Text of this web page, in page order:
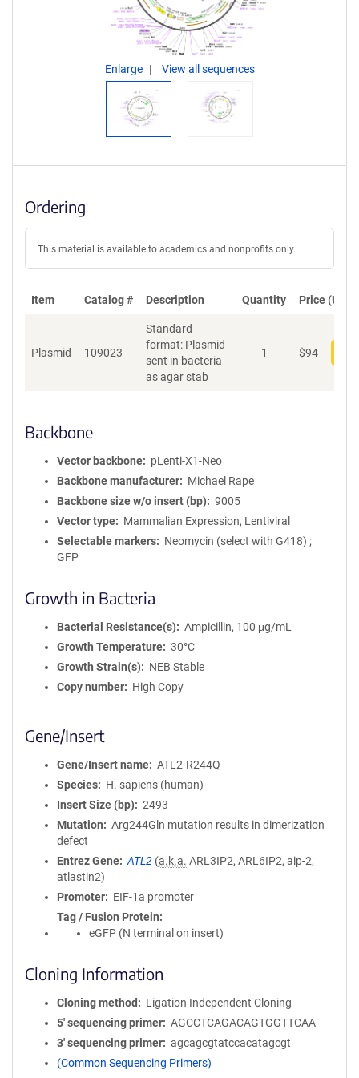
Enlarge View all sequences
Ordering
This material is available to academics and nonprofits only.
Item Catalog # Description Quantity Price (USD)
Plasmid 109023
Standard
format: Plasmid
sent in bacteria
as agar stab
1 $94
Backbone
Vector backbone
pLenti-X1-Neo
Backbone manufacturer
Michael Rape
Backbone size w/o insert (bp)
9005
Vector type
Mammalian Expression, Lentiviral
Selectable markers
Neomycin (select with G418) ;
GFP
Growth in Bacteria
Bacterial Resistance(s)
Ampicillin, 100 μg/mL
Growth Temperature
30°C
Growth Strain(s)
NEB Stable
Copy number
High Copy
Gene/Insert
Gene/Insert name
ATL2-R244Q
Species
H. sapiens (human)
Insert Size (bp)
2493
Mutation
Arg244Gln mutation results in dimerization
defect
Entrez Gene
ATL2 (a.k.a. ARL3IP2, ARL6IP2, aip-2,
atlastin2)
Promoter
EIF-1a promoter
Tag / Fusion Protein
eGFP (N terminal on insert)
Cloning Information
Cloning method
Ligation Independent Cloning
5′ sequencing primer
AGCCTCAGACAGTGGTTCAA
3′ sequencing primer
agcagcgtatccacatagcgt
(Common Sequencing Primers)